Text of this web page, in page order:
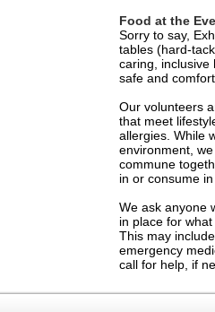
Food at the
Sorry to say,
tables (hard-
caring, inclusive
safe and
Our volunteers
that meet
allergies. While
environment,
commune
in or consume
We ask anyone
in place for
This may
emergency
call for help, if